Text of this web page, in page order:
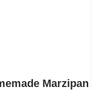
Marzipan